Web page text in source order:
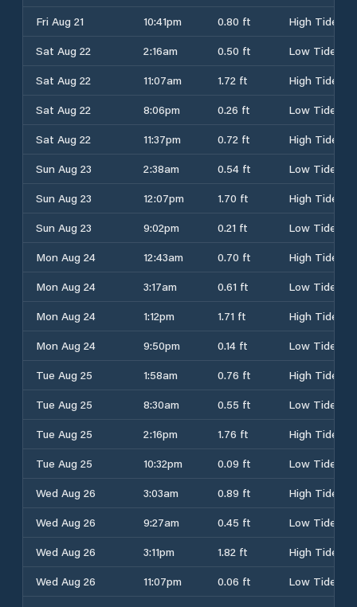
Fri Aug 21
10:41pm 0.80 ft
High Tide
Sat Aug 22
2:16am 0.50 ft
Low Tide
Sat Aug 22
11:07am 1.72 ft
High Tide
Sat Aug 22
8:06pm 0.26 ft
Low Tide
Sat Aug 22
11:37pm 0.72 ft
High Tide
Sun Aug 23
2:38am 0.54 ft
Low Tide
Sun Aug 23
12:07pm 1.70 ft
High Tide
Sun Aug 23
9:02pm 0.21 ft
Low Tide
Mon Aug 24
12:43am 0.70 ft
High Tide
Mon Aug 24
3:17am 0.61 ft
Low Tide
Mon Aug 24
1:12pm 1.71 ft
High Tide
Mon Aug 24
9:50pm 0.14 ft
Low Tide
Tue Aug 25
1:58am 0.76 ft
High Tide
Tue Aug 25
8:30am 0.55 ft
Low Tide
Tue Aug 25
2:16pm 1.76 ft
High Tide
Tue Aug 25
10:32pm 0.09 ft
Low Tide
Wed Aug 26
3:03am 0.89 ft
High Tide
Wed Aug 26
9:27am 0.45 ft
Low Tide
Wed Aug 26
3:11pm 1.82 ft
High Tide
Wed Aug 26
11:07pm 0.06 ft
Low Tide